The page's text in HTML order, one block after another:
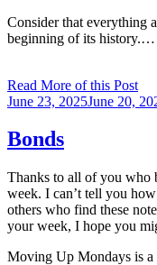
Consider that everything
beginning of its history.…
Read More of this Post
Posted
June 23, 2025June 20,
Bonds
Thanks to all of you who
week. I can’t tell you
others who find these
your week, I hope you
Moving Up Mondays is a